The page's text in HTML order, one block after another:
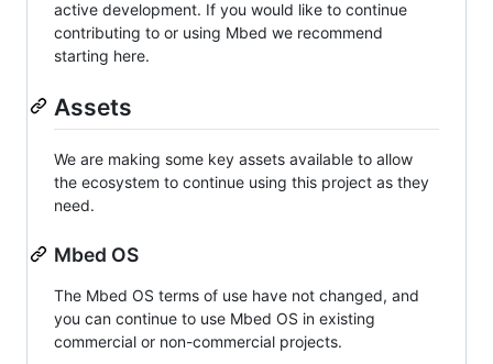
active development. If you would like to continue
contributing to or using Mbed we recommend
starting here.
Assets
We are making some key assets available to allow
the ecosystem to continue using this project as they
need.
Mbed OS
The Mbed OS terms of use have not changed, and
you can continue to use Mbed OS in existing
commercial or non-commercial projects.